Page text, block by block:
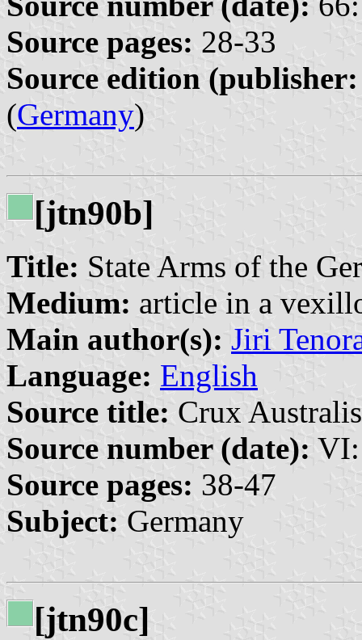
Source pages: 28-33
Source edition
(Germany)
[jtn90b]
Title: State Arms of the
Medium: article in a
Main author(s): Jiri
Language: English
Source title: Crux
Source number (date):
Source pages: 38-47
Subject: Germany
[jtn90c]